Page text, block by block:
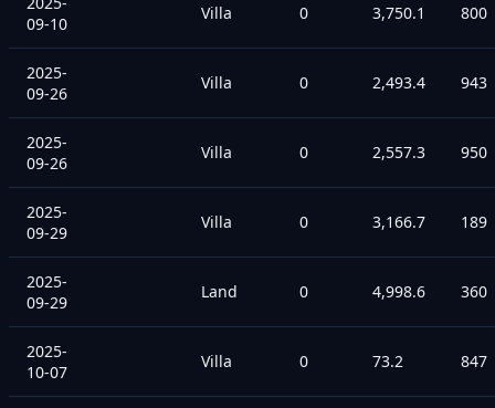
09-10
Villa 0 3,750.1 800
2025-
09-26
Villa 0 2,493.4 943
2025-
09-26
Villa 0 2,557.3 950
2025-
09-29
Villa 0 3,166.7 189
2025-
09-29
Land 0 4,998.6 360
2025-
10-07
Villa 0 73.2 847